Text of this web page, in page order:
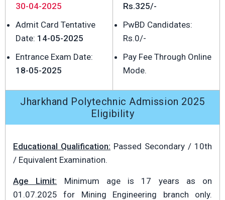
30-04-2025
Admit Card Tentative
Date: 14-05-2025
Entrance Exam Date:
18-05-2025
Rs.325/-
PwBD Candidates:
Rs.0/-
Pay Fee Through Online
Mode.
Jharkhand Polytechnic Admission 2025
Eligibility
Educational Qualification: Passed Secondary / 10th
/ Equivalent Examination.
Age Limit: Minimum age is 17 years as on
01.07.2025 for Mining Engineering branch only.